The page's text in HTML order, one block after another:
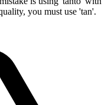
you must use 'tan'.